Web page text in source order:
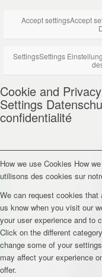
Accept settingsAccept
SettingsSettings
Cookie and
Settings
confidentialité
How we use Cookies How
utilisons des cookies sur
We can request cookies
us know when you visit our
your user experience and to
Click on the different
change some of your
may affect your experience
offer.